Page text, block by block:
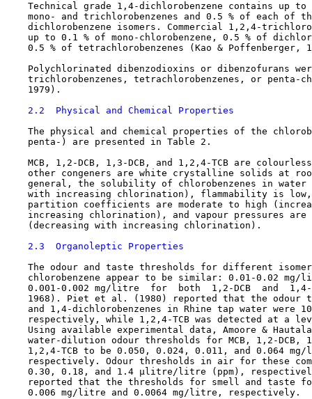
Technical grade 1,4-dichlorobenzene contains up to
mono- and trichlorobenzenes and 0.5 % of each of
dichlorobenzene isomers. Commercial 1,2,4-
up to 0.1 % of mono-chlorobenzene, 0.5 % of
0.5 % of tetrachlorobenzenes (Kao & Poffenberger,
Polychlorinated dibenzodioxins or dibenzofurans
trichlorobenzenes, tetrachlorobenzenes, or penta-
    1979).
2.2  Physical and Chemical Properties
The physical and chemical properties of the
    penta-) are presented in Table 2.
MCB, 1,2-DCB, 1,3-DCB, and 1,2,4-TCB are
other congeners are white crystalline solids at
general, the solubility of chlorobenzenes in water
with increasing chlorination), flammability is
partition coefficients are moderate to high
increasing chlorination), and vapour pressures are
    (decreasing with increasing chlorination).
2.3  Organoleptic Properties
The odour and taste thresholds for different
chlorobenzene appear to be similar: 0.01-0.02 mg/
0.001-0.002 mg/litre  for  both  1,2-DCB  and
1968). Piet et al. (1980) reported that the odour
and 1,4-dichlorobenzenes in Rhine tap water were
respectively, while 1,2,4-TCB was detected at a
Using available experimental data, Amoore &
water-dilution odour thresholds for MCB, 1,2-DCB,
1,2,4-TCB to be 0.050, 0.024, 0.011, and 0.064 mg/
respectively. Odour thresholds in air for these
0.30, 0.18, and 1.4 µlitre/litre (ppm),
reported that the thresholds for smell and taste
    0.006 mg/litre and 0.0064 mg/litre, respectively.